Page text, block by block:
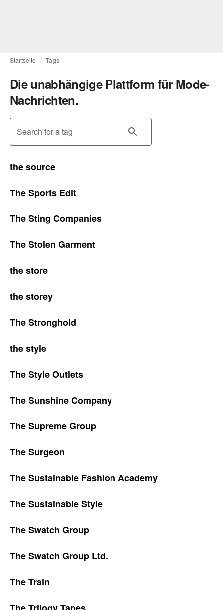
Startseite Tags
Die unabhängige Plattform für Mode-
Nachrichten.
Search for a tag
the source
The Sports Edit
The Sting Companies
The Stolen Garment
the store
the storey
The Stronghold
the style
The Style Outlets
The Sunshine Company
The Supreme Group
The Surgeon
The Sustainable Fashion Academy
The Sustainable Style
The Swatch Group
The Swatch Group Ltd.
The Train